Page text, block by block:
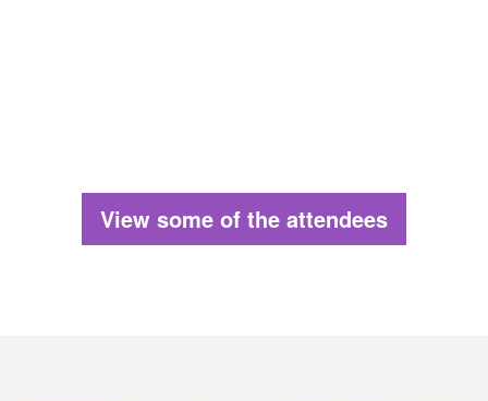
View some of the attendees